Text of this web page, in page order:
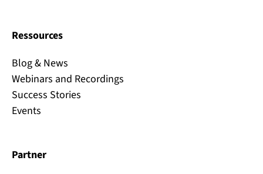
Ressources
Blog & News
Webinars and Recordings
Success Stories
Events
Partner